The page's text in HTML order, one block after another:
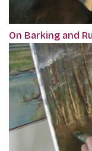
On Barking and